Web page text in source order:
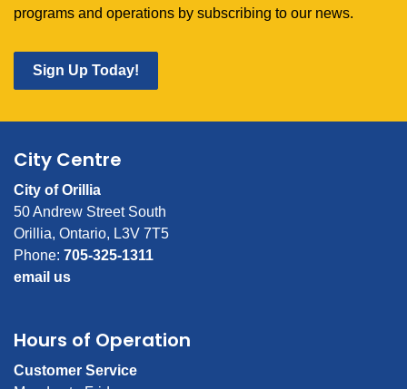
programs and operations by subscribing to our news.
Sign Up Today!
City Centre
City of Orillia
50 Andrew Street South
Orillia, Ontario, L3V 7T5
Phone: 705-325-1311
email us
Hours of Operation
Customer Service